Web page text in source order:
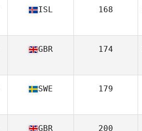
ISL 168
GBR 174
SWE 179
GBR 200